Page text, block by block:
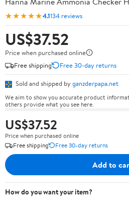
★★★★★4.1134 reviews
US$37.52
Price when purchased online
Free shipping
Free 30-day returns
Sold and shipped by ganzderpapa.net
We aim to show you accurate product
others provide what you see here.
US$37.52
Price when purchased online
Free shipping
Free 30-day returns
Add to
How do you want your item?